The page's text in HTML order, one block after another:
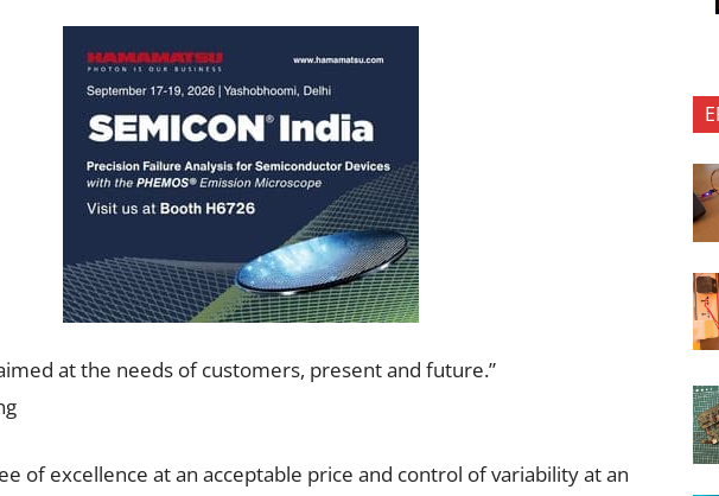
at the needs of customers, present and future.”
of excellence at an acceptable price and control of variability at an